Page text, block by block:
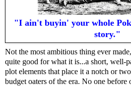
"I ain't buyin' your whole
story."
Not the most ambitious thing ever made,
quite good for what it is...a short, well-
plot elements that place it a notch or
budget oaters of the era. No one before